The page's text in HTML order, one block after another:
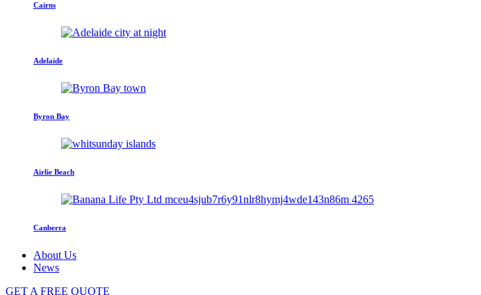
Cairns
Adelaide
Byron Bay
Airlie Beach
Canberra
About Us
News
GET A FREE QUOTE